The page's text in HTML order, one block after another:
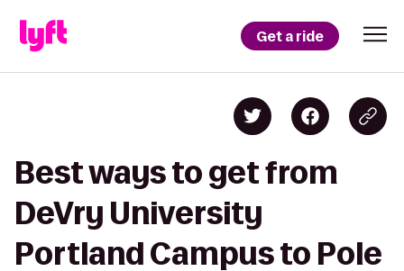
Get a ride
Best ways to get from
DeVry University
Portland Campus to Pole